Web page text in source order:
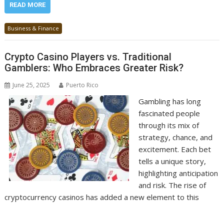
READ MORE
Business & Finance
Crypto Casino Players vs. Traditional
Gamblers: Who Embraces Greater Risk?
June 25, 2025 Puerto Rico
Gambling has long
fascinated people
through its mix of
strategy, chance, and
excitement. Each bet
tells a unique story,
highlighting anticipation
and risk. The rise of
cryptocurrency casinos has added a new element to this